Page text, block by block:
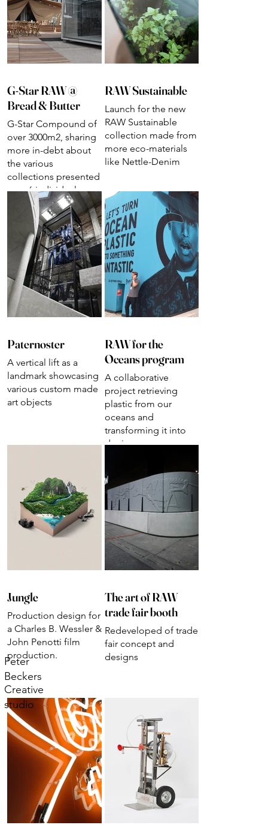
Creative
studio
Peter
Beckers
G-Star RAW @
Bread & Butter
G-Star Compound of
over 3000m2, sharing
more in-debt about
the various
collections presented
over 6 individual
presentations.
RAW Sustainable
Launch for the new
RAW Sustainable
collection made from
more eco-materials
like Nettle-Denim
Paternoster
A vertical lift as a
landmark showcasing
various custom made
art objects
RAW for the
Oceans program
A collaborative
project retrieving
plastic from our
oceans and
transforming it into
denim.
presentation events.
Jungle
Production design for
a Charles B. Wessler &
John Penotti film
production.
The art of RAW
trade fair booth
Redeveloped of trade
fair concept and
designs